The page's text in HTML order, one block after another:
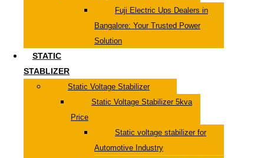
Fuji Electric Ups Dealers in
Bangalore: Your Trusted Power
Solution
STATIC
STABLIZER
Static Voltage Stabilizer
Static Voltage Stabilizer 5kva
Price
Static voltage stabilizer for
Automotive Industry